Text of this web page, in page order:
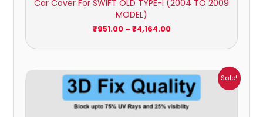
Car Cover For SWIFT OLD TYPE-I (2004 TO 2009
MODEL)
₹951.00 – ₹4,164.00
Sale!
Price
range:
₹1,800.00
through
₹2,500.00